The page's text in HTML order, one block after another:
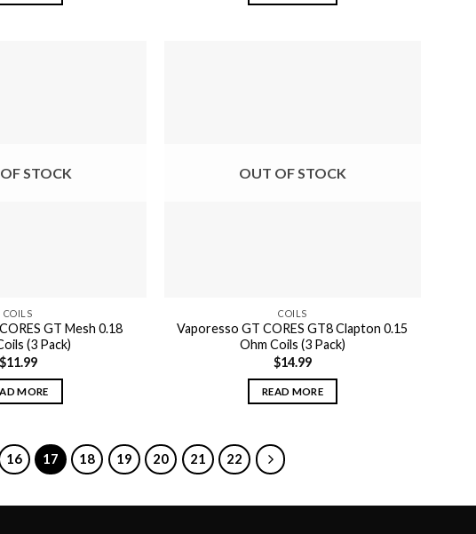
STOCK
COILS
GT Mesh 0.18
(3 Pack)
$11.99
MORE
OUT OF STOCK
COILS
Vaporesso GT CORES GT8 Clapton 0.15
Ohm Coils (3 Pack)
$14.99
READ MORE
16 17 18 19 20 21 22